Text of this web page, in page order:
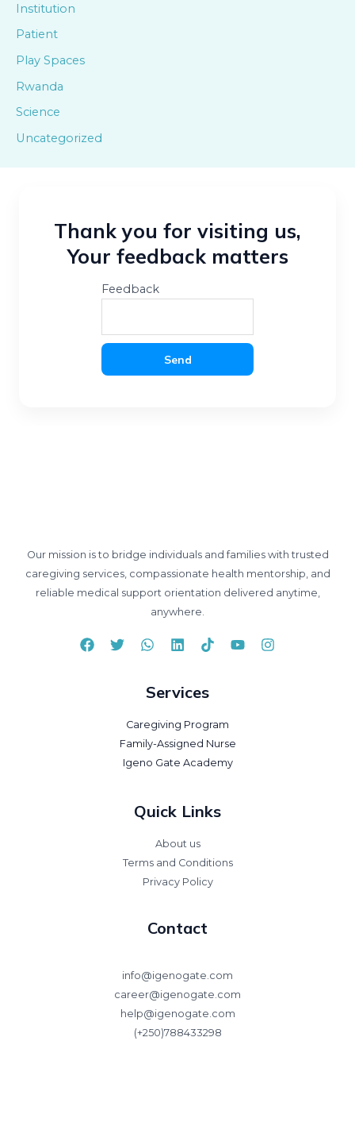
Institution
Patient
Play Spaces
Rwanda
Science
Uncategorized
Thank you for visiting us,
Your feedback matters
Feedback
Send
Our mission is to bridge individuals and families with trusted
caregiving services, compassionate health mentorship, and
reliable medical support orientation delivered anytime,
anywhere.
Services
Caregiving Program
Family-Assigned Nurse
Igeno Gate Academy
Quick Links
About us
Terms and Conditions
Privacy Policy
Contact
info@igenogate.com
career@igenogate.com
help@igenogate.com
(+250)788433298